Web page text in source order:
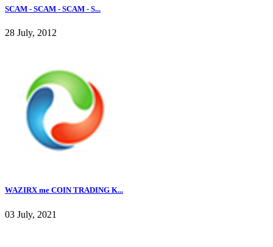
SCAM - SCAM - SCAM - S...
28 July, 2012
WAZIRX me COIN TRADING K...
03 July, 2021